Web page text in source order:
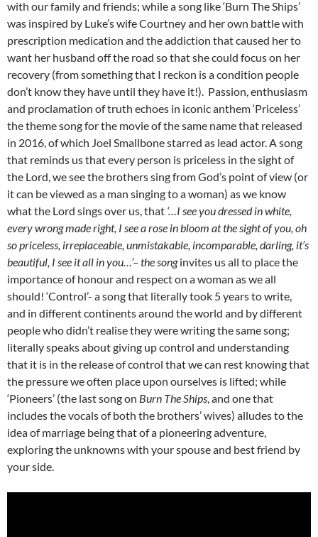
with our family and friends; while a song like ‘Burn The Ships’
was inspired by Luke’s wife Courtney and her own battle with
prescription medication and the addiction that caused her to
want her husband off the road so that she could focus on her
recovery (from something that I reckon is a condition people
don’t know they have until they have it!). Passion, enthusiasm
and proclamation of truth echoes in iconic anthem ‘Priceless’
the theme song for the movie of the same name that released
in 2016, of which Joel Smallbone starred as lead actor. A song
that reminds us that every person is priceless in the sight of
the Lord, we see the brothers sing from God’s point of view (or
it can be viewed as a man singing to a woman) as we know
what the Lord sings over us, that ‘…I see you dressed in white,
every wrong made right, I see a rose in bloom at the sight of you, oh
so priceless, irreplaceable, unmistakable, incomparable, darling, it’s
beautiful, I see it all in you…’– the songinvites us all to place the
importance of honour and respect on a woman as we all
should! ‘Control’- a song that literally took 5 years to write,
and in different continents around the world and by different
people who didn’t realise they were writing the same song;
literally speaks about giving up control and understanding
that it is in the release of control that we can rest knowing that
the pressure we often place upon ourselves is lifted; while
‘Pioneers’ (the last song on Burn The Ships, and one that
includes the vocals of both the brothers’ wives) alludes to the
idea of marriage being that of a pioneering adventure,
exploring the unknowns with your spouse and best friend by
your side.